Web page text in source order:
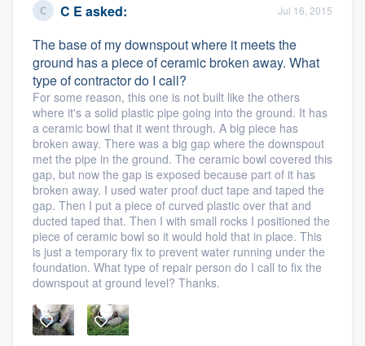
C E asked: Jul 16, 2015
The base of my downspout where it meets the
ground has a piece of ceramic broken away. What
type of contractor do I call?
For some reason, this one is not built like the others
where it's a solid plastic pipe going into the ground. It has
a ceramic bowl that it went through. A big piece has
broken away. There was a big gap where the downspout
met the pipe in the ground. The ceramic bowl covered this
gap, but now the gap is exposed because part of it has
broken away. I used water proof duct tape and taped the
gap. Then I put a piece of curved plastic over that and
ducted taped that. Then I with small rocks I positioned the
piece of ceramic bowl so it would hold that in place. This
is just a temporary fix to prevent water running under the
foundation. What type of repair person do I call to fix the
downspout at ground level? Thanks.
Welcome to our
community of quality
Get started
Fill out this form, or call us at
9223. We'll answer your questions, show
you a demo, and get you started.